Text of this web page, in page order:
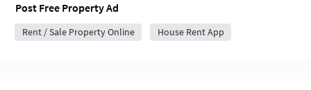
Post Free Property Ad
Rent / Sale Property Online House Rent App